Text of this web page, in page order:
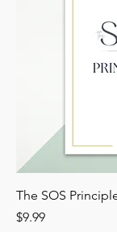
The SOS
Price
$9.99